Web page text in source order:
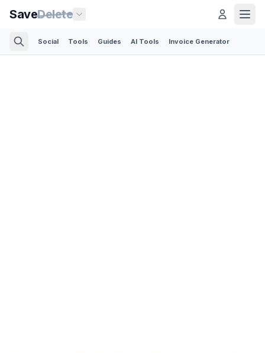
SaveDelete
Social Tools Guides AI Tools Invoice Generator